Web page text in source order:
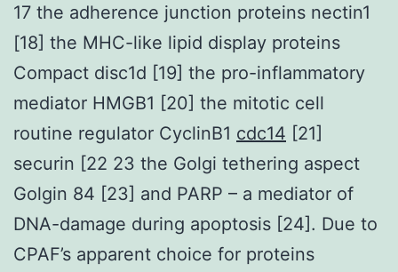
17 the adherence junction proteins nectin1
[18] the MHC-like lipid display proteins
Compact disc1d [19] the pro-inflammatory
mediator HMGB1 [20] the mitotic cell
routine regulator CyclinB1 cdc14 [21]
securin [22 23 the Golgi tethering aspect
Golgin 84 [23] and PARP – a mediator of
DNA-damage during apoptosis [24]. Due to
CPAF’s apparent choice for proteins